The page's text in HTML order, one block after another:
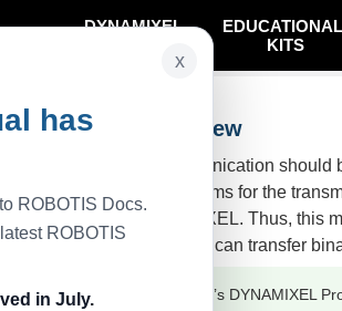
DYNAMIXEL
EDUCATIONAL
KITS
Overview
DYNAMIXEL, communication
data. Examples of programs for the
or the USB2DYNAMIXEL. Thus, this
that Main Controller can transfer
: Users can refer to ROBOTIS’s DYNAMIXEL
x
has
ROBOTIS Docs.
ROBOTIS
in July.